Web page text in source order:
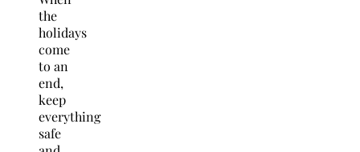
the
holidays
come
to an
end,
keep
everything
safe